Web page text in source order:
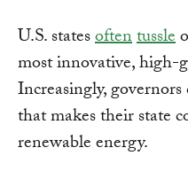
U.S. statesoftentussle
most innovative, high-
Increasingly,
that makes their state
renewable energy.